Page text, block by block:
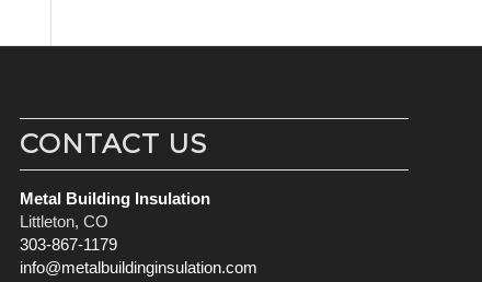
CONTACT US
Metal Building Insulation
Littleton, CO
303-867-1179
info@metalbuildinginsulation.com